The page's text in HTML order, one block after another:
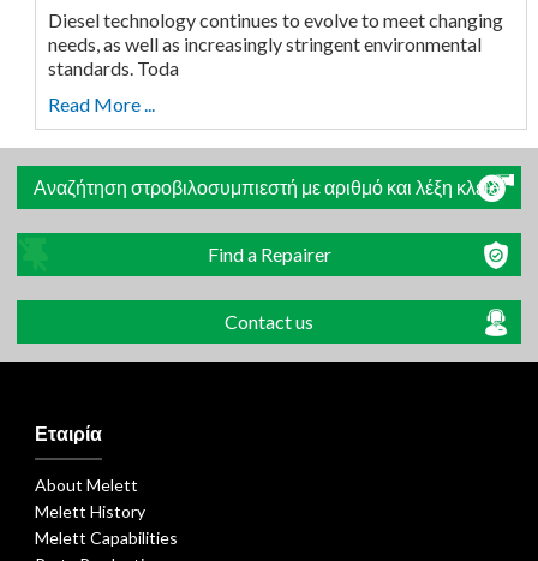
Diesel technology continues to evolve to meet changing
needs, as well as increasingly stringent environmental
standards. Toda
Read More ...
Αναζήτηση στροβιλοσυμπιεστή με αριθμό και λέξη κλειδί
Find a Repairer
Contact us
Εταιρία
About Melett
Melett History
Melett Capabilities